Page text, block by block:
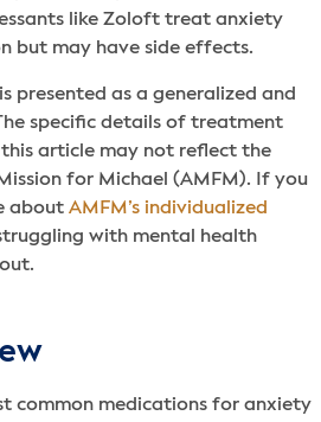
like Zoloft treat anxiety
but may have side effects.
presented as a generalized and
specific details of treatment
article may not reflect the
for Michael (AMFM). If you
about AMFM’s individualized
with mental health
common medications for anxiety